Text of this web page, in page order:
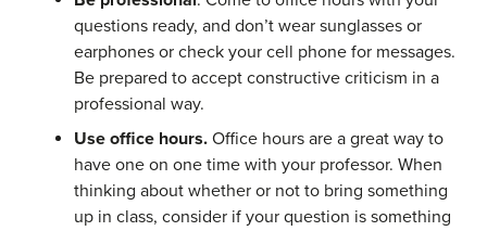
questions ready, and don’t wear sunglasses or
earphones or check your cell phone for messages.
Be prepared to accept constructive criticism in a
professional way.
Use office hours. Office hours are a great way to
have one on one time with your professor. When
thinking about whether or not to bring something
up in class, consider if your question is something